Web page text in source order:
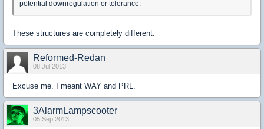
potential downregulation or tolerance.
These structures are completely different.
Reformed-Redan
08 Jul 2013
Excuse me. I meant WAY and PRL.
3AlarmLampscooter
05 Sep 2013